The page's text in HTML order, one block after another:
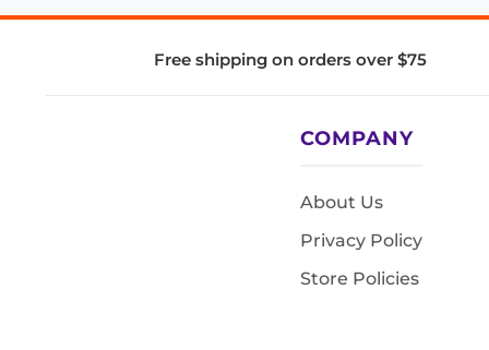
Free shipping on orders over $75
COMPANY
About Us
Privacy Policy
Store Policies